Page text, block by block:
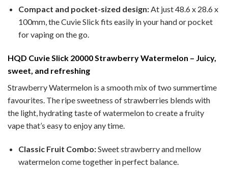
Compact and pocket-sized design:At just 48.6 x 28.6 x
100mm, the Cuvie Slick fits easily in your hand or pocket
for vaping on the go.
HQD Cuvie Slick 20000 Strawberry Watermelon – Juicy,
sweet, and refreshing
Strawberry Watermelon is a smooth mix of two summertime
favourites. The ripe sweetness of strawberries blends with
the light, hydrating taste of watermelon to create a fruity
vape that’s easy to enjoy any time.
Classic Fruit Combo:Sweet strawberry and mellow
watermelon come together in perfect balance.